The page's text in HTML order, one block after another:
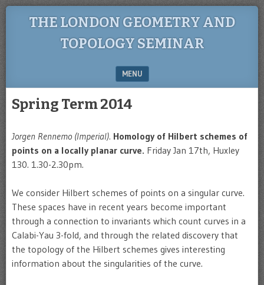
THE LONDON GEOMETRY AND
TOPOLOGY SEMINAR
MENU
Spring Term 2014
Jorgen Rennemo (Imperial). Homology of Hilbert schemes of
points on a locally planar curve. Friday Jan 17th, Huxley
130. 1.30-2.30pm.
We consider Hilbert schemes of points on a singular curve.
These spaces have in recent years become important
through a connection to invariants which count curves in a
Calabi-Yau 3-fold, and through the related discovery that
the topology of the Hilbert schemes gives interesting
information about the singularities of the curve.